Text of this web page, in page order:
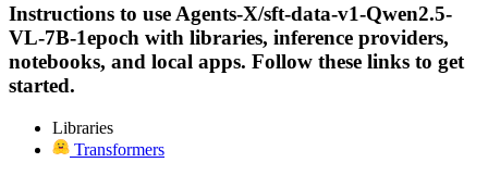
Instructions to use Agents-X/sft-data-v1-Qwen2.5-
VL-7B-1epoch with libraries, inference providers,
notebooks, and local apps. Follow these links to get
started.
Libraries
Transformers